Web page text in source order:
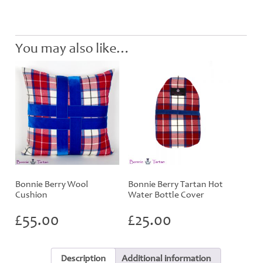
You may also like…
Bonnie Berry Wool
Cushion
£55.00
Bonnie Berry Tartan Hot
Water Bottle Cover
£25.00
Description
Additional information